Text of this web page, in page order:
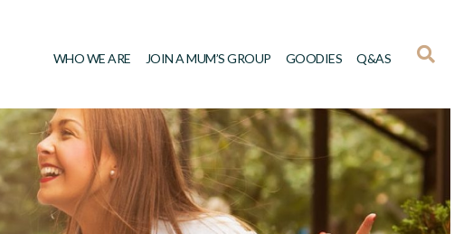
WHO WE ARE JOIN A MUM’S GROUP GOODIES Q&AS